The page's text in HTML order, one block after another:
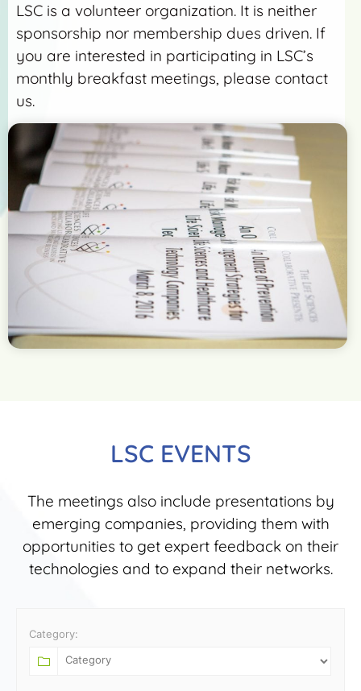
LSC is a volunteer organization. It is neither
sponsorship nor membership dues driven. If
you are interested in participating in LSC’s
monthly breakfast meetings, please contact
us.
More Detail
LSC EVENTS
The meetings also include presentations by
emerging companies, providing them with
opportunities to get expert feedback on their
technologies and to expand their networks.
Category: